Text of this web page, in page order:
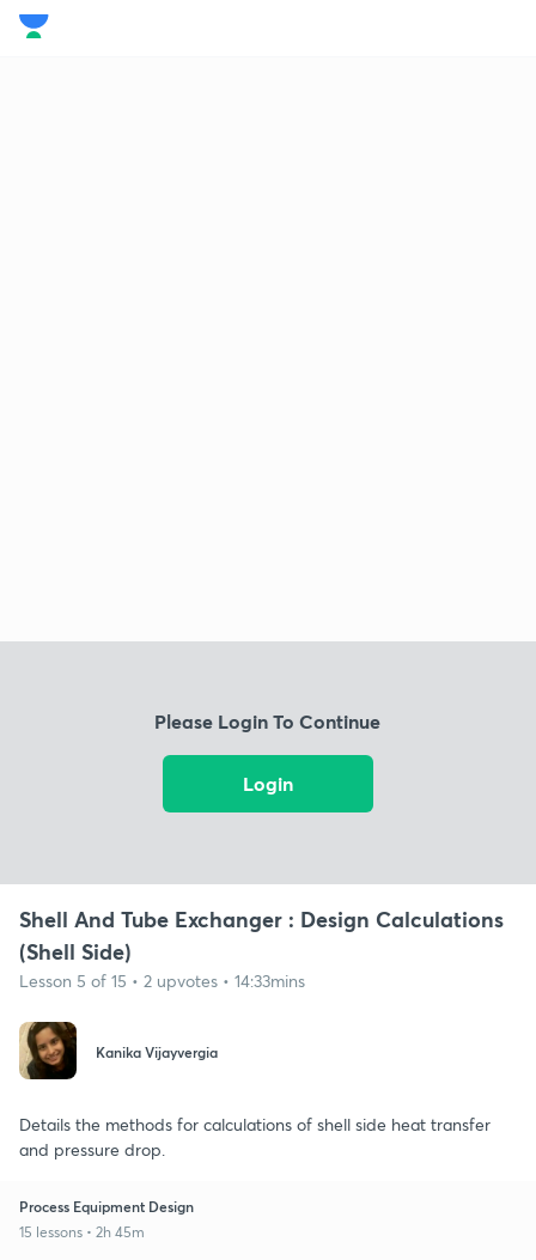
Please Login To Continue
Login
Shell And Tube Exchanger : Design Calculations
(Shell Side)
Lesson 5 of 15 • 2 upvotes • 14:33mins
Kanika Vijayvergia
Details the methods for calculations of shell side heat transfer
and pressure drop.
Process Equipment Design
15 lessons • 2h 45m